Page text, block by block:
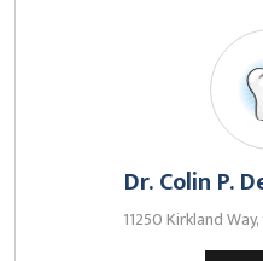
Dr. Colin P.
11250 Kirkland